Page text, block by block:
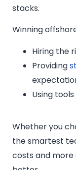
stacks.
Winning
Hiring the
Providing
Using
Whether you
the smartest
costs and